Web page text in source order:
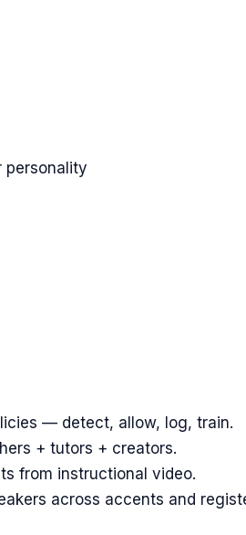
personality
— detect, allow, log, train.
+ tutors + creators.
from instructional video.
across accents and